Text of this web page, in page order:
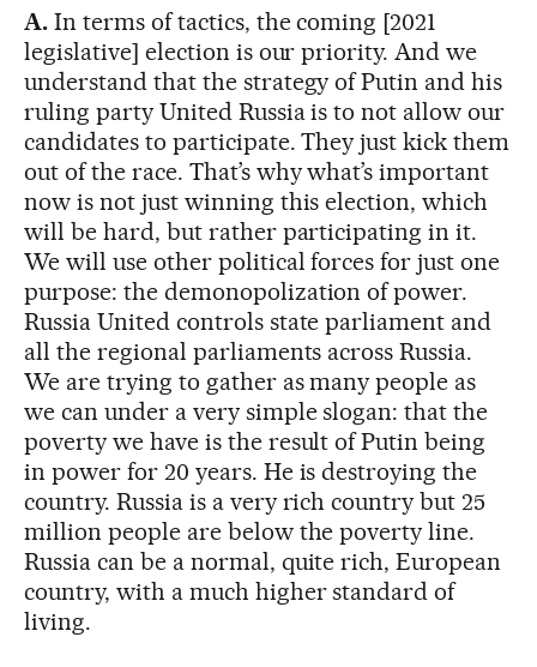
A.In terms of tactics, the coming [2021
legislative] election is our priority. And we
understand that the strategy of Putin and his
ruling party United Russia is to not allow our
candidates to participate. They just kick them
out of the race. That’s why what’s important
now is not just winning this election, which
will be hard, but rather participating in it.
We will use other political forces for just one
purpose: the demonopolization of power.
Russia United controls state parliament and
all the regional parliaments across Russia.
We are trying to gather as many people as
we can under a very simple slogan: that the
poverty we have is the result of Putin being
in power for 20 years. He is destroying the
country. Russia is a very rich country but 25
million people are below the poverty line.
Russia can be a normal, quite rich, European
country, with a much higher standard of
living.